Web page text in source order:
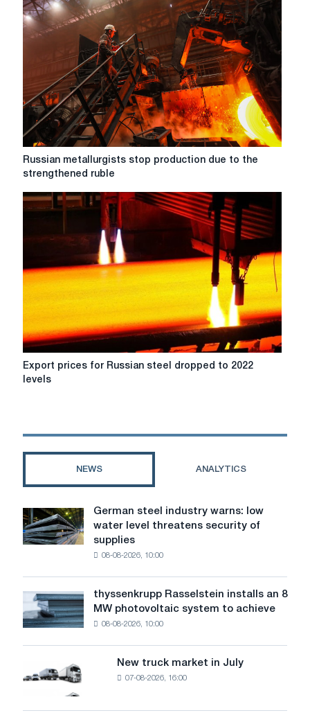
of
cast
iron,
finished
rolled
products
August
to
Russian
metallurgists
production
due
strengthened
ruble
Russian metallurgists stop production due to the
strengthened ruble
Export
prices
dropped
Export prices for Russian steel dropped to 2022
levels
NEWS ANALYTICS
German
steel
industry
level
threatens
security
of
German steel industry warns: low
water level threatens security of
supplies
08-08-2026, 10:00
thyssenkrupp
Rasselstein
installs
MW
photovoltaic
thyssenkrupp Rasselstein installs an 8
MW photovoltaic system to achieve
08-08-2026, 10:00
truck
in
New truck market in July
07-08-2026, 16:00